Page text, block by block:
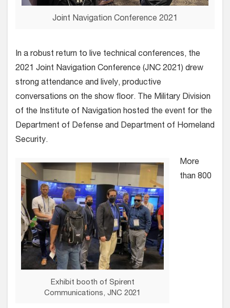
Joint Navigation Conference 2021
In a robust return to live technical conferences, the
2021 Joint Navigation Conference (JNC 2021) drew
strong attendance and lively, productive
conversations on the show floor. The Military Division
of the Institute of Navigation hosted the event for the
Department of Defense and Department of Homeland
Security.
Exhibit booth of Spirent
Communications, JNC 2021
More
than 800